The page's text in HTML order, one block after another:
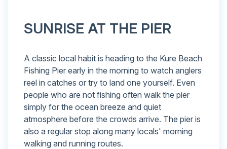
SUNRISE AT THE PIER
A classic local habit is heading to the Kure Beach
Fishing Pier early in the morning to watch anglers
reel in catches or try to land one yourself. Even
people who are not fishing often walk the pier
simply for the ocean breeze and quiet
atmosphere before the crowds arrive. The pier is
also a regular stop along many locals' morning
walking and running routes.